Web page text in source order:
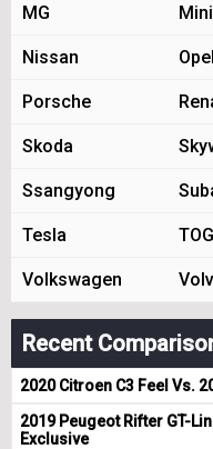
MG Mini
Nissan Opel
Porsche
Skoda
Ssangyong
Tesla
Volkswagen
Recent
2020 Citroen C3 Feel Vs.
2019 Peugeot Rifter GT-
Exclusive